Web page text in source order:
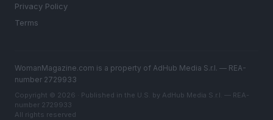
Privacy Policy
Terms
WomanMagazine.com is a property of AdHub Media S.r.l. — REA-
number 2729933
Copyright © 2026 · Published in the U.S. by AdHub Media S.r.l. — REA-
number 2729933
All rights reserved